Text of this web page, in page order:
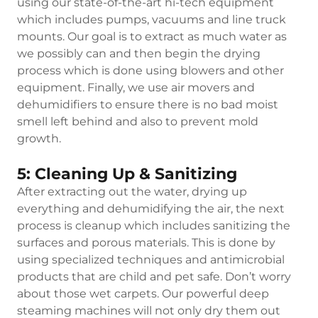
which includes pumps, vacuums and line truck
mounts. Our goal is to extract as much water as
we possibly can and then begin the drying
process which is done using blowers and other
equipment. Finally, we use air movers and
dehumidifiers to ensure there is no bad moist
smell left behind and also to prevent mold
growth.
5: Cleaning Up & Sanitizing
After extracting out the water, drying up
everything and dehumidifying the air, the next
process is cleanup which includes sanitizing the
surfaces and porous materials. This is done by
using specialized techniques and antimicrobial
products that are child and pet safe. Don’t worry
about those wet carpets. Our powerful deep
steaming machines will not only dry them out